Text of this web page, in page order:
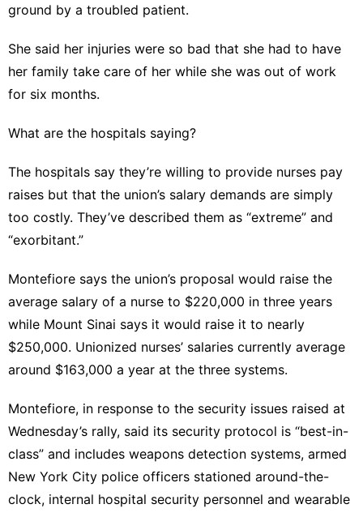
ground by a troubled patient.
She said her injuries were so bad that she had to have
her family take care of her while she was out of work
for six months.
What are the hospitals saying?
The hospitals say they’re willing to provide nurses pay
raises but that the union’s salary demands are simply
too costly. They’ve described them as “extreme” and
“exorbitant.”
Montefiore says the union’s proposal would raise the
average salary of a nurse to $220,000 in three years
while Mount Sinai says it would raise it to nearly
$250,000. Unionized nurses’ salaries currently average
around $163,000 a year at the three systems.
Montefiore, in response to the security issues raised at
Wednesday’s rally, said its security protocol is “best-in-
class” and includes weapons detection systems, armed
New York City police officers stationed around-the-
clock, internal hospital security personnel and wearable